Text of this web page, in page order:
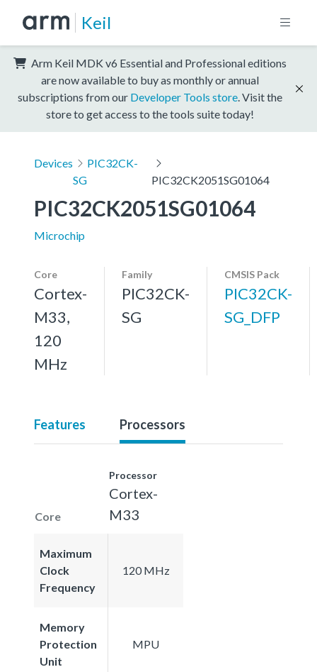
Keil
Arm Keil MDK v6 Essential and Professional editions
are now available to buy as monthly or annual
subscriptions from our Developer Tools store . Visit the
store to get access to the tools suite today!
Devices
PIC32CK-
SG
PIC32CK2051SG01064
PIC32CK2051SG01064
Microchip
Core
Cortex-
M33,
120
MHz
Family
PIC32CK-
SG
CMSIS Pack
PIC32CK-
SG_DFP
Features Processors
Core
Processor
Cortex-
M33
Maximum
Clock
Frequency
120 MHz
Memory
Protection
Unit
MPU